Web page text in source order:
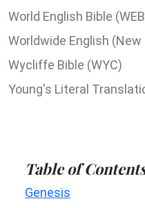
World English Bible
Worldwide English
Wycliffe Bible (WYC)
Young's Literal
Table of
Genesis